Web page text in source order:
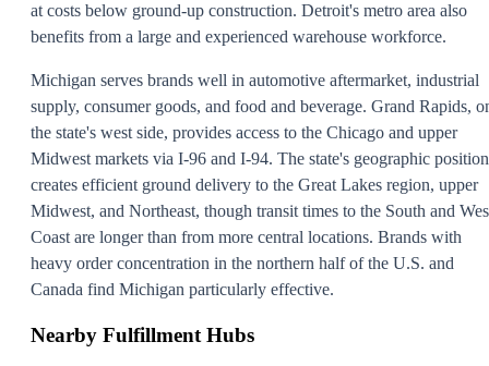
at costs below ground-up construction. Detroit's metro area also
benefits from a large and experienced warehouse workforce.
Michigan serves brands well in automotive aftermarket, industrial
supply, consumer goods, and food and beverage. Grand Rapids,
the state's west side, provides access to the Chicago and upper
Midwest markets via I-96 and I-94. The state's geographic position
creates efficient ground delivery to the Great Lakes region, upper
Midwest, and Northeast, though transit times to the South and
Coast are longer than from more central locations. Brands with
heavy order concentration in the northern half of the U.S. and
Canada find Michigan particularly effective.
Nearby Fulfillment Hubs